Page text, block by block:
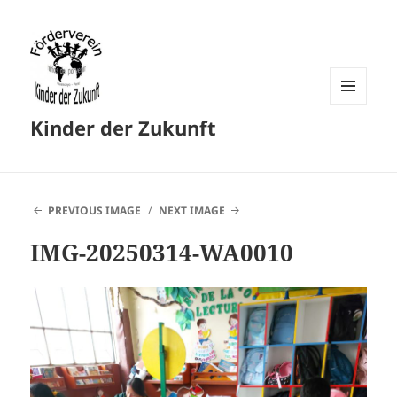
Kinder der Zukunft
PREVIOUS IMAGE NEXT IMAGE
IMG-20250314-WA0010